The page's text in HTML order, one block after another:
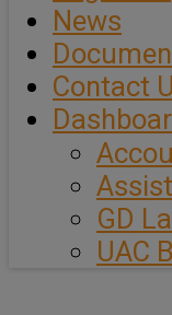
News
Contact
GD
UAC